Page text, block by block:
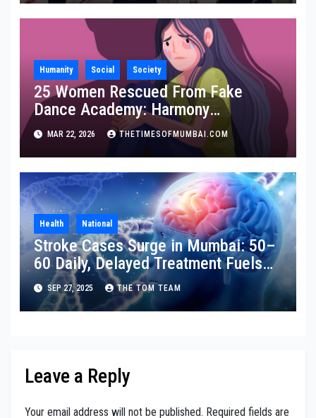
Humanity Social Society
25 Women Rescued From Fake
Dance Academy: Harmony
Foundation Praises Maha Police
MAR 22, 2026 THETIMESOFMUMBAI.COM
Health National
Stroke Cases Surge in Mumbai: 50–
60 Daily, Delayed Treatment Fuels
Disability
SEP 27, 2025 THE TOM TEAM
Leave a Reply
Your email address will not be published. Required fields are